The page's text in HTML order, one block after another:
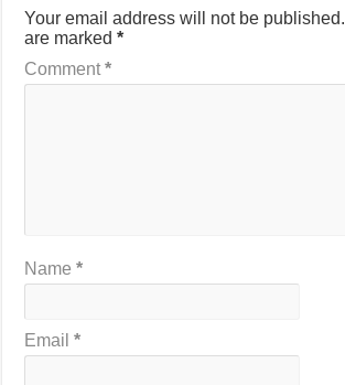
Your email address will not be published.
are marked*
Comment*
Name*
Email*